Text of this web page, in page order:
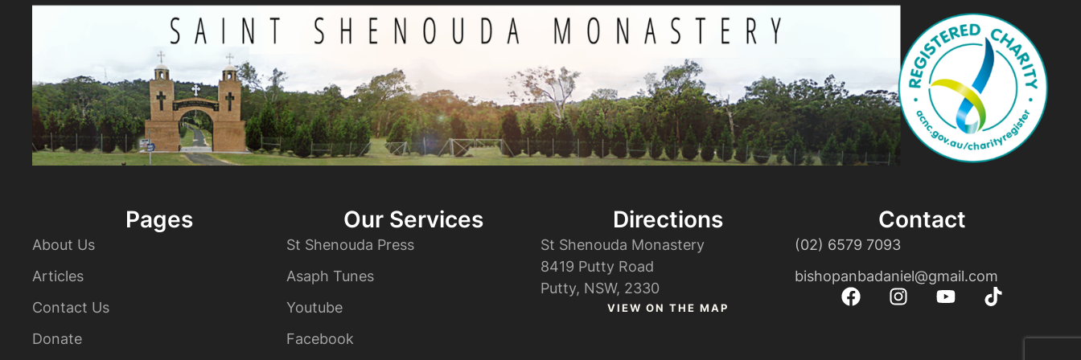
Pages
About Us
Articles
Contact Us
Donate
Our Services
St Shenouda Press
Asaph Tunes
Youtube
Facebook
Directions
St Shenouda Monastery
8419 Putty Road
Putty, NSW, 2330
VIEW ON THE MAP
Contact
(02) 6579 7093
bishopanbadaniel@gmail.com